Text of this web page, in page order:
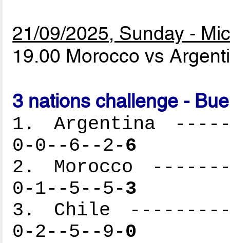
21/09/2025, Sunday -
19.00 Morocco vs
3 nations challenge -
1. Argentina
0-0--6--2-6
2. Morocco
0-1--5--5-3
3. Chile
0-2--5--9-0